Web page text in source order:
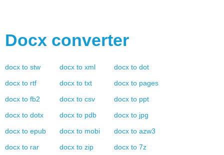
Docx converter
docx to stw docx to xml docx to dot
docx to rtf docx to txt docx to pages
docx to fb2 docx to csv docx to ppt
docx to dotx docx to pdb docx to jpg
docx to epub docx to mobi docx to azw3
docx to rar docx to zip docx to 7z